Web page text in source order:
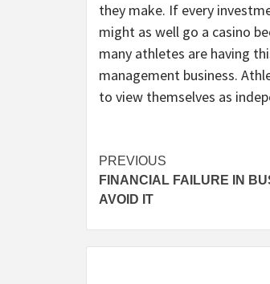
they make. If every
might as well go a casino
many athletes are having
management business.
to view themselves as
Post
navigation
PREVIOUS
FINANCIAL FAILURE IN
AVOID IT